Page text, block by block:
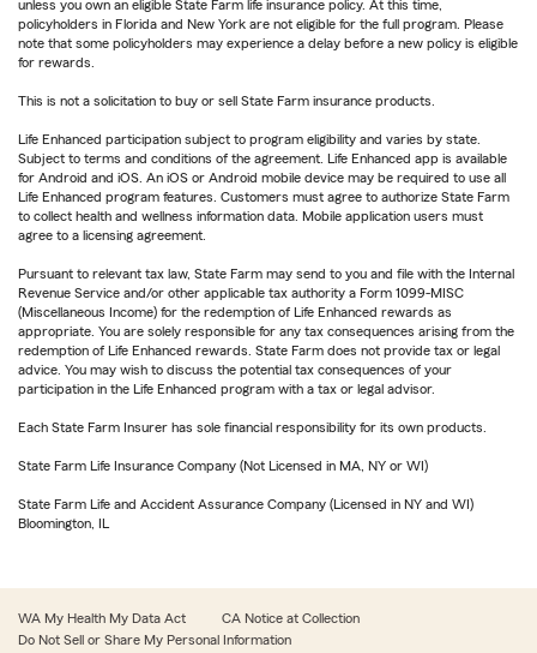
unless you own an eligible State Farm life insurance policy. At this time,
policyholders in Florida and New York are not eligible for the full program. Please
note that some policyholders may experience a delay before a new policy is eligible
for rewards.
This is not a solicitation to buy or sell State Farm insurance products.
Life Enhanced participation subject to program eligibility and varies by state.
Subject to terms and conditions of the agreement. Life Enhanced app is available
for Android and iOS. An iOS or Android mobile device may be required to use all
Life Enhanced program features. Customers must agree to authorize State Farm
to collect health and wellness information data. Mobile application users must
agree to a licensing agreement.
Pursuant to relevant tax law, State Farm may send to you and file with the Internal
Revenue Service and/or other applicable tax authority a Form 1099-MISC
(Miscellaneous Income) for the redemption of Life Enhanced rewards as
appropriate. You are solely responsible for any tax consequences arising from the
redemption of Life Enhanced rewards. State Farm does not provide tax or legal
advice. You may wish to discuss the potential tax consequences of your
participation in the Life Enhanced program with a tax or legal advisor.
Each State Farm Insurer has sole financial responsibility for its own products.
State Farm Life Insurance Company (Not Licensed in MA, NY or WI)
State Farm Life and Accident Assurance Company (Licensed in NY and WI)
Bloomington, IL
WA My Health My Data Act
CA Notice at Collection
Do Not Sell or Share My Personal Information